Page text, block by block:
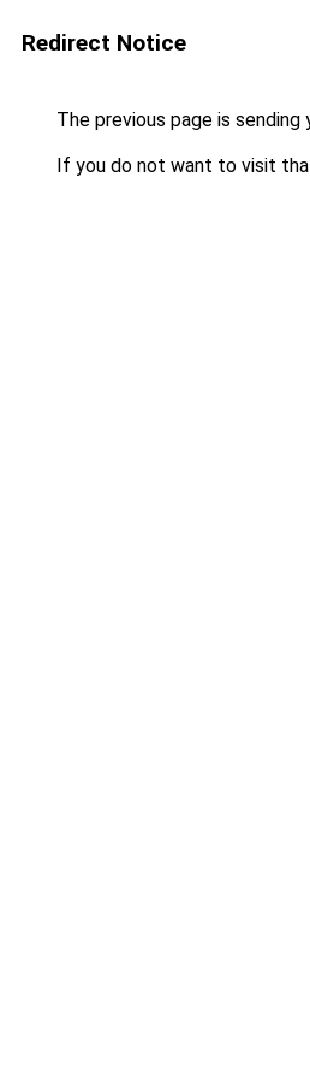
Redirect Notice
The previous page is sending
If you do not want to visit